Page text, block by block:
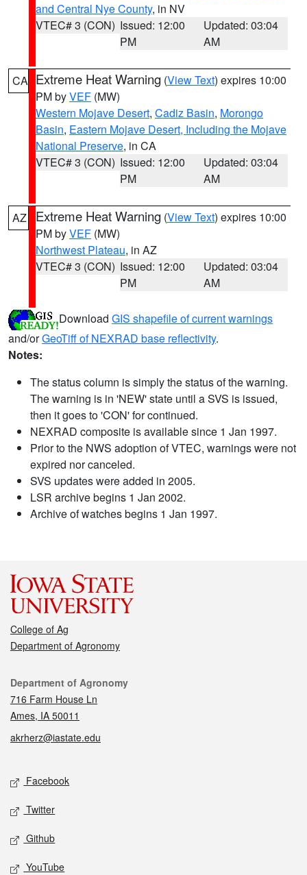
and Central Nye County, in NV
VTEC# 3 (CON) Issued: 12:00
PM
Updated: 03:04
AM
CA Extreme Heat Warning (View Text) expires 10:00
PM byVEF (MW)
Western Mojave Desert, Cadiz Basin, Morongo
Basin, Eastern Mojave Desert, Including the Mojave
National Preserve, in CA
VTEC# 3 (CON) Issued: 12:00
PM
Updated: 03:04
AM
AZ Extreme Heat Warning (View Text) expires 10:00
PM byVEF (MW)
Northwest Plateau, in AZ
VTEC# 3 (CON) Issued: 12:00
PM
Updated: 03:04
AM
Download GIS shapefile of current warnings
and/orGeoTiff of NEXRAD base reflectivity.
Notes:
The status column is simply the status of the warning.
The warning is in 'NEW' state until a SVS is issued,
then it goes to 'CON' for continued.
NEXRAD composite is available since 1 Jan 1997.
Prior to the NWS adoption of VTEC, warnings were not
expired nor canceled.
SVS updates were added in 2005.
LSR archive begins 1 Jan 2002.
Archive of watches begins 1 Jan 1997.
College of Ag
Department of Agronomy
Contact
Department of Agronomy
716 Farm House Ln
Ames, IA 50011
akrherz@iastate.edu
Social media
Facebook
Twitter
Github
YouTube